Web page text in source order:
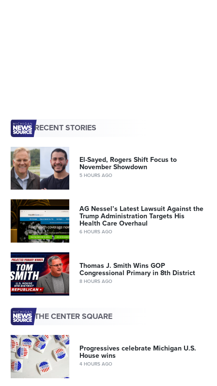
RECENT STORIES
El-Sayed, Rogers Shift Focus to
November Showdown
5 HOURS AGO
AG Nessel’s Latest Lawsuit Against the
Trump Administration Targets His
Health Care Overhaul
6 HOURS AGO
Thomas J. Smith Wins GOP
Congressional Primary in 8th District
8 HOURS AGO
THE CENTER SQUARE
Progressives celebrate Michigan U.S.
House wins
4 HOURS AGO